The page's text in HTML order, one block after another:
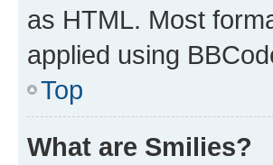
as HTML. Most
applied using
Top
What are Smilies?